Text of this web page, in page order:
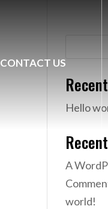
CONTACT US
Hello
A
world!